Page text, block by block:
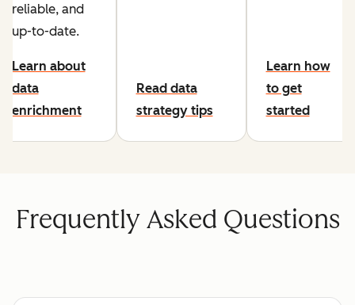
reliable, and
up-to-date.
Learn about
data
enrichment
Read data
strategy tips
Learn how
to get
started
Frequently Asked Questions